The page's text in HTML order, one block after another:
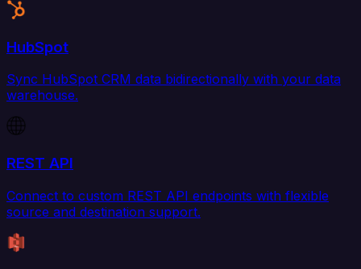
HubSpot
Sync HubSpot CRM data bidirectionally with your data
warehouse.
REST API
Connect to custom REST API endpoints with flexible
source and destination support.